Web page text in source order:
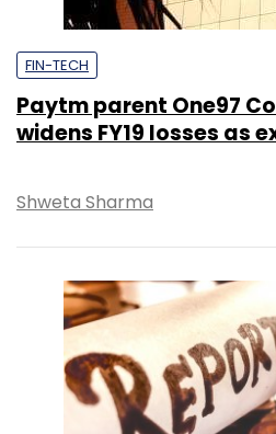
FIN-TECH
Paytm parent One97
widens FY19 losses as
Shweta Sharma